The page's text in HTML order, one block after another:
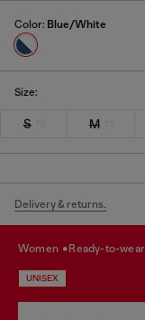
Color: Blue/White
Size:
S M
Delivery & returns.
women ready-to-wear
UNISEX